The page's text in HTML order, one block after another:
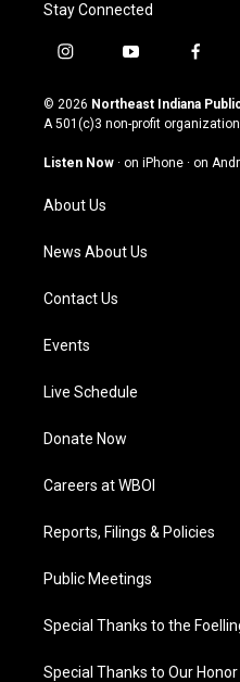
Stay Connected
i
s
t
g
a
m
y
u
t
u
b
f
c
e
o
© 2026 Northeast Indiana
A 501(c)3 non-profit
Listen Now · on iPhone · on
About Us
News About Us
Contact Us
Events
Live Schedule
Donate Now
Careers at WBOI
Reports, Filings & Policies
Public Meetings
Special Thanks to the
Special Thanks to Our